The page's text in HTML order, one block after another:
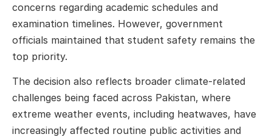
concerns regarding academic schedules and
examination timelines. However, government
officials maintained that student safety remains the
top priority.
The decision also reflects broader climate-related
challenges being faced across Pakistan, where
extreme weather events, including heatwaves, have
increasingly affected routine public activities and